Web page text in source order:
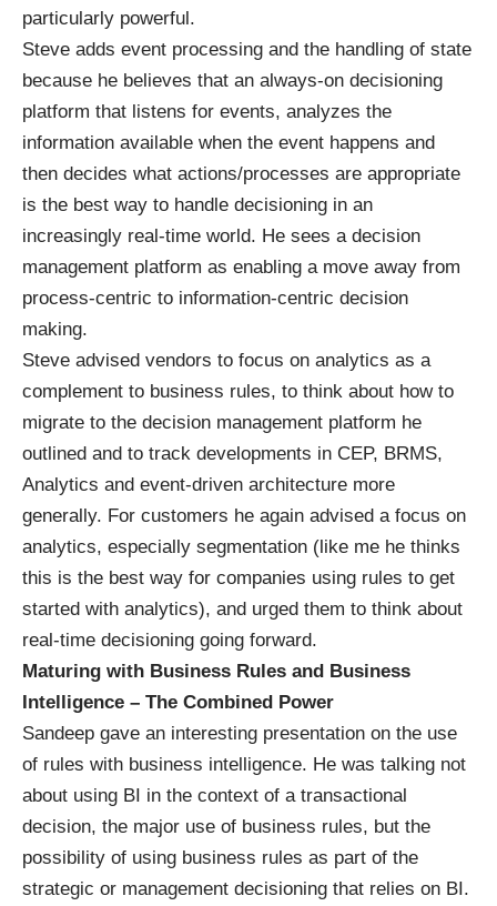
particularly powerful.
Steve adds event processing and the handling of state
because he believes that an always-on decisioning
platform that listens for events, analyzes the
information available when the event happens and
then decides what actions/processes are appropriate
is the best way to handle decisioning in an
increasingly real-time world. He sees a decision
management platform as enabling a move away from
process-centric to information-centric decision
making.
Steve advised vendors to focus on analytics as a
complement to business rules, to think about how to
migrate to the decision management platform he
outlined and to track developments in CEP, BRMS,
Analytics and event-driven architecture more
generally. For customers he again advised a focus on
analytics, especially segmentation (like me he thinks
this is the best way for companies using rules to get
started with analytics), and urged them to think about
real-time decisioning going forward.
Maturing with Business Rules and Business
Intelligence – The Combined Power
Sandeep gave an interesting presentation on the use
of rules with business intelligence. He was talking not
about using BI in the context of a transactional
decision, the major use of business rules, but the
possibility of using business rules as part of the
strategic or management decisioning that relies on BI.